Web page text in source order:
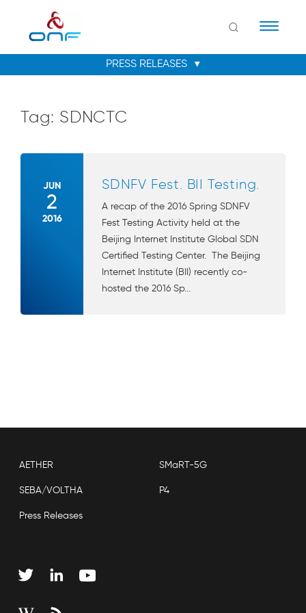
Tag: SDNCTC
JUN
2
2016
SDNFV Fest. BII Testing.
A recap of the 2016 Spring SDNFV
Fest Testing Activity held at the
Beijing Internet Institute Global SDN
Certified Testing Center. The Beijing
Internet Institute (BII) recently co-
hosted the 2016 Sp...
AETHER SMaRT-5G
SEBA/VOLTHA P4
Press Releases